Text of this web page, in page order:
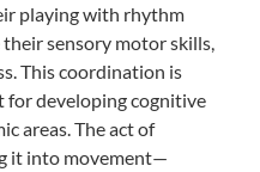
playing with rhythm
sensory motor skills,
This coordination is
for developing cognitive
areas. The act of
it into movement—